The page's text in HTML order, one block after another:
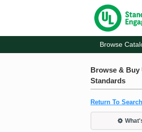
Browse
Browse & Buy
Standards
Return To Search